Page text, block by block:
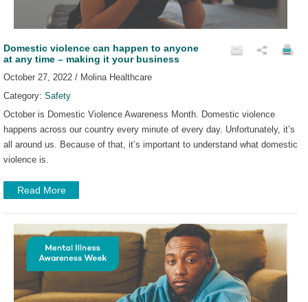
Domestic violence can happen to anyone
at any time – making it your business
October 27, 2022 / Molina Healthcare
Category: Safety
October is Domestic Violence Awareness Month. Domestic violence
happens across our country every minute of every day. Unfortunately, it’s
all around us. Because of that, it’s important to understand what domestic
violence is.
Read More